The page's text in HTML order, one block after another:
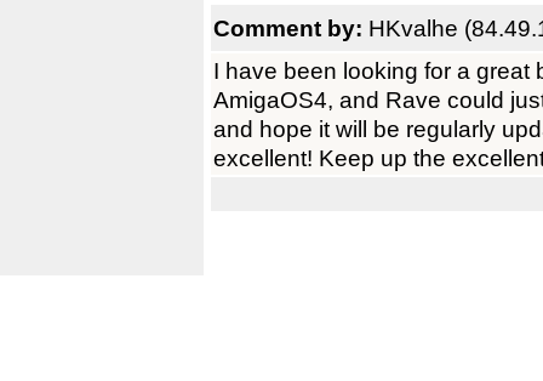
Comment by: HKvalhe
I have been looking for a great
AmigaOS4, and Rave could
and hope it will be regularly
excellent! Keep up the